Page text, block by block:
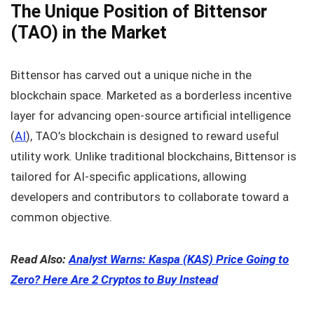
The Unique Position of Bittensor
(TAO) in the Market
Bittensor has carved out a unique niche in the
blockchain space. Marketed as a borderless incentive
layer for advancing open-source artificial intelligence
(AI), TAO’s blockchain is designed to reward useful
utility work. Unlike traditional blockchains, Bittensor is
tailored for AI-specific applications, allowing
developers and contributors to collaborate toward a
common objective.
Read Also: Analyst Warns: Kaspa (KAS) Price Going to
Zero? Here Are 2 Cryptos to Buy Instead